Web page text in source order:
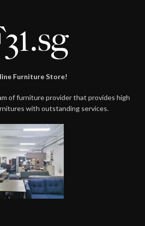
Furniture Store!
of furniture provider that provides high
with outstanding services.